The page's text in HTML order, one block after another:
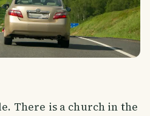
There is a church in the